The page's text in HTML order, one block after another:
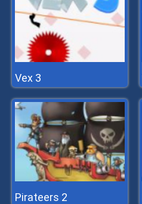
Vex 3
Pirateers 2